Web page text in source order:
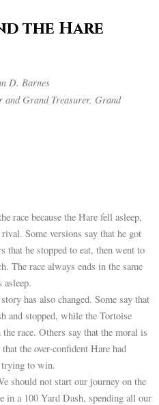
the Hare
D. Barnes
Grand Treasurer, Grand
race because the Hare fell asleep,
Some versions say that he got
that he stopped to eat, then went to
The race always ends in the same
asleep.
has also changed. Some say that
and stopped, while the Tortoise
race. Others say that the moral is
the over-confident Hare had
trying to win.
should not start our journey on the
in a 100 Yard Dash, spending all our